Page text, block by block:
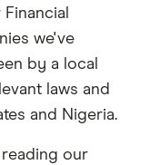
we've
by a local
laws and
and Nigeria.
our